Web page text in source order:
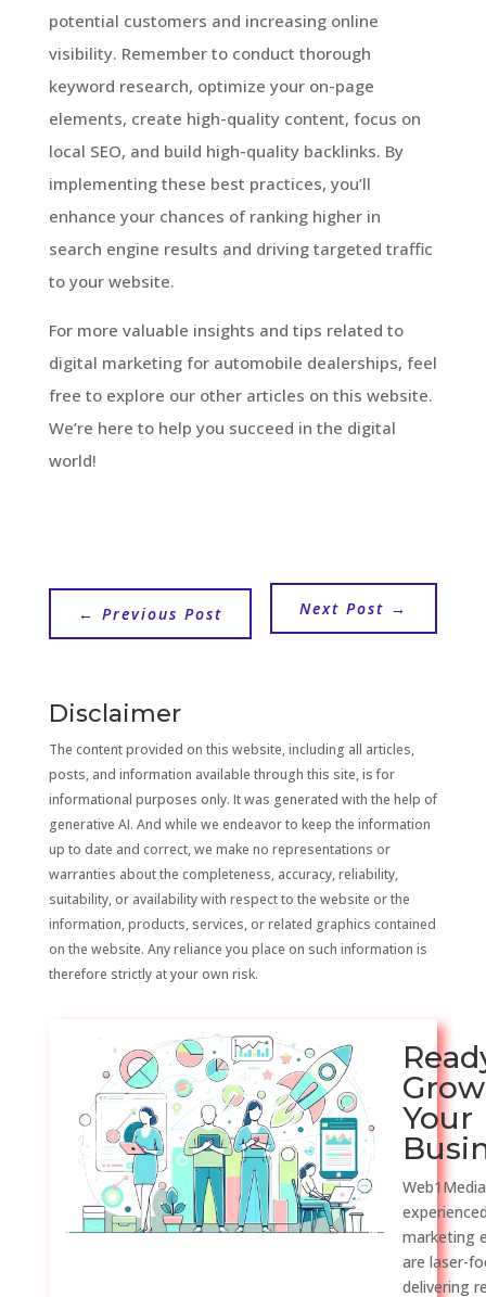
potential customers and increasing online
visibility. Remember to conduct thorough
keyword research, optimize your on-page
elements, create high-quality content, focus on
local SEO, and build high-quality backlinks. By
implementing these best practices, you’ll
enhance your chances of ranking higher in
search engine results and driving targeted traffic
to your website.
For more valuable insights and tips related to
digital marketing for automobile dealerships, feel
free to explore our other articles on this website.
We’re here to help you succeed in the digital
world!
← Previous Post Next Post →
Disclaimer
The content provided on this website, including all articles,
posts, and information available through this site, is for
informational purposes only. It was generated with the help of
generative AI. And while we endeavor to keep the information
up to date and correct, we make no representations or
warranties about the completeness, accuracy, reliability,
suitability, or availability with respect to the website or the
information, products, services, or related graphics contained
on the website. Any reliance you place on such information is
therefore strictly at your own risk.
Grow
Your
marketing
are laser-
delivering